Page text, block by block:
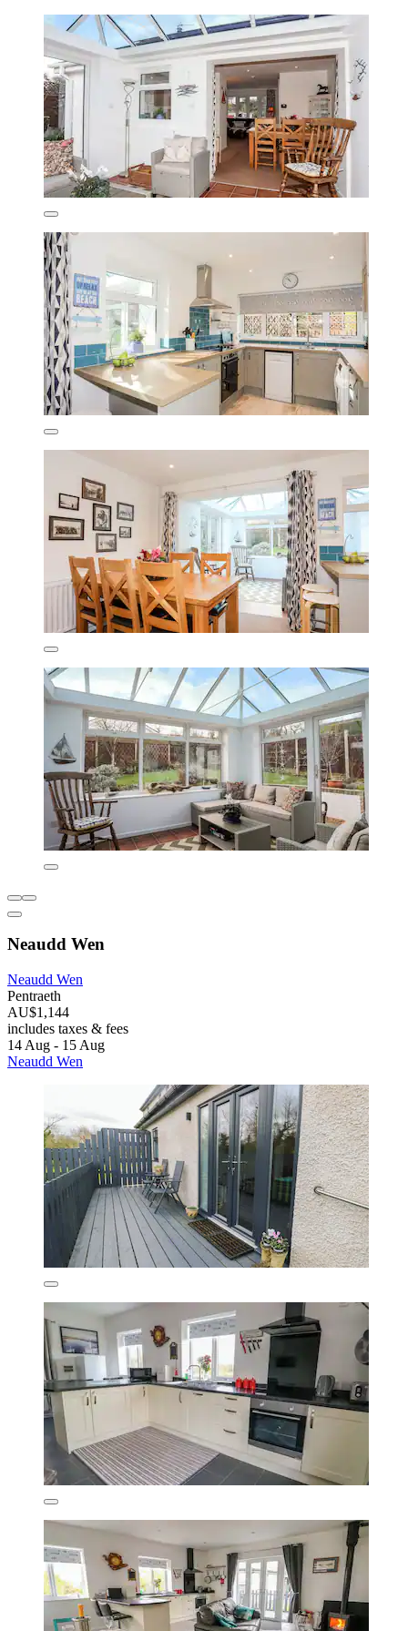
Neaudd Wen
Neaudd Wen
Pentraeth
AU$1,144
includes taxes & fees
14 Aug - 15 Aug
Neaudd Wen